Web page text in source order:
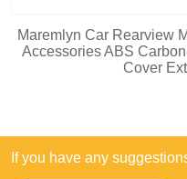
Maremlyn Car Rearview
Accessories ABS
Cover
If you have any